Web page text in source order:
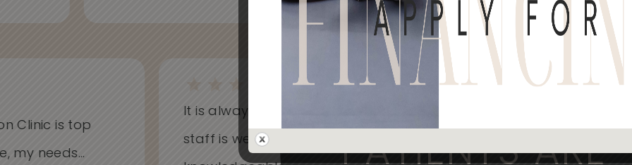
PATIENTS ARE
Clinic is top
my needs...
It is always a wonderful experience to come here. The
staff is welcoming, the medical professionals are